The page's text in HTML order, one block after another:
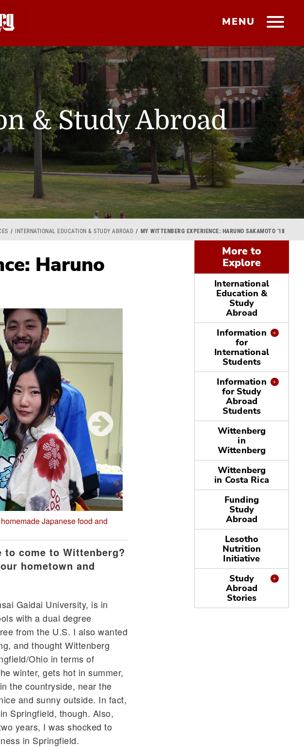
MENU
& Study Abroad
INTERNATIONAL EDUCATION & STUDY ABROAD MY WITTENBERG EXPERIENCE: HARUNO SAKAMOTO '18
Haruno
Japanese food and
My American family drove all the way from
the most from Witt/the US is absolutely the
to come to Wittenberg?
hometown and
Gaidai University, is in
with a dual degree
from the U.S. I also wanted
and thought Wittenberg
Ohio in terms of
winter, gets hot in summer,
the countryside, near the
and sunny outside. In fact,
Springfield, though. Also,
years, I was shocked to
in Springfield.
More to
Explore
International
Education &
Study
Abroad
Information
for
International
Students
Information
for Study
Abroad
Students
Wittenberg
in
Wittenberg
Wittenberg
in Costa Rica
Funding
Study
Abroad
Lesotho
Nutrition
Initiative
Study
Abroad
Stories